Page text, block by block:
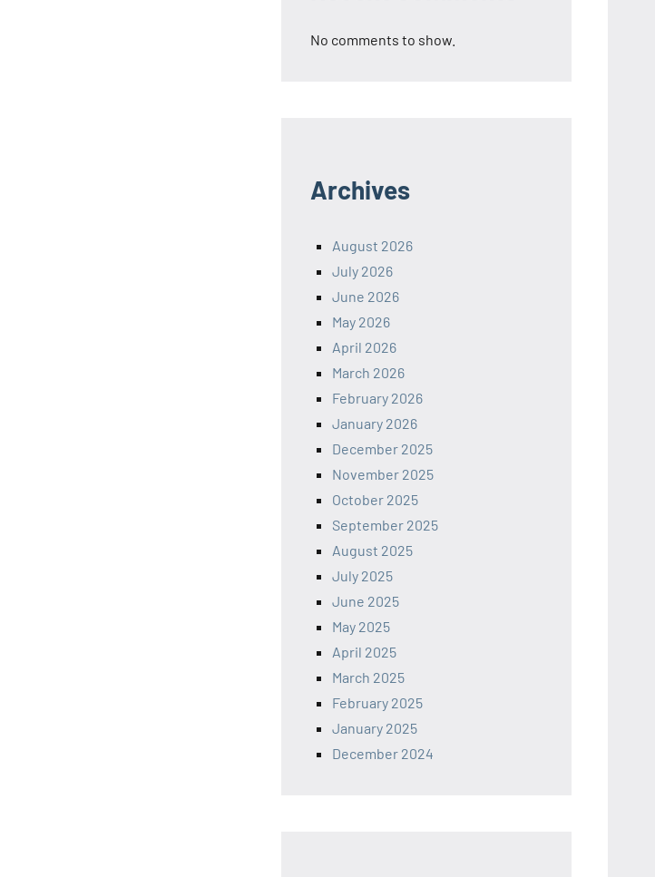
No comments to show.
Archives
August 2026
July 2026
June 2026
May 2026
April 2026
March 2026
February 2026
January 2026
December 2025
November 2025
October 2025
September 2025
August 2025
July 2025
June 2025
May 2025
April 2025
March 2025
February 2025
January 2025
December 2024